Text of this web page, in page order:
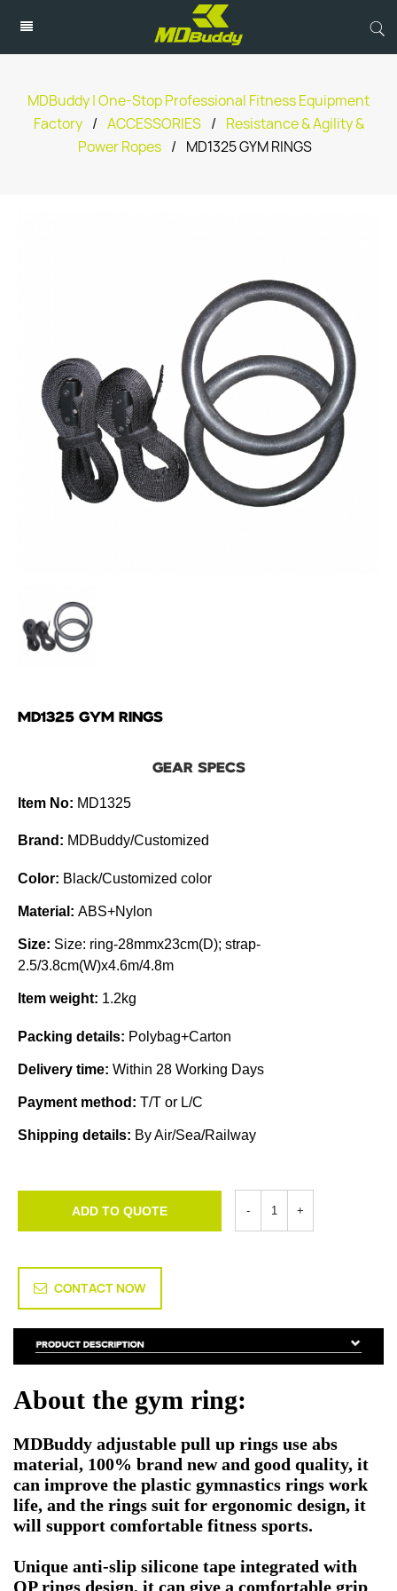
MDBuddy | One-Stop Professional Fitness Equipment
Factory / ACCESSORIES /
Resistance & Agility &
Power Ropes / MD1325 GYM RINGS
MD1325 GYM RINGS
GEAR SPECS
Item No: MD1325
Brand: MDBuddy/Customized
Color: Black/Customized color
Material: ABS+Nylon
Size: Size: ring-28mmx23cm(D); strap-
2.5/3.8cm(W)x4.6m/4.8m
Item weight: 1.2kg
Packing details: Polybag+Carton
Delivery time: Within 28 Working Days
Payment method: T/T or L/C
Shipping details: By Air/Sea/Railway
ADD TO QUOTE
CONTACT NOW
About the gym ring:
MDBuddy adjustable pull up rings use abs
material, 100% brand new and good quality, it
can improve the plastic gymnastics rings work
life, and the rings suit for ergonomic design, it
will support comfortable fitness sports.
Unique anti-slip silicone tape integrated with
OP rings design, it can give a comfortable grip